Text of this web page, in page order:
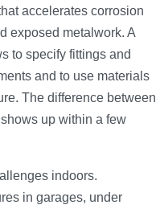
accelerates corrosion
exposed metalwork. A
to specify fittings and
and to use materials
The difference between
up within a few
indoors.
in garages, under